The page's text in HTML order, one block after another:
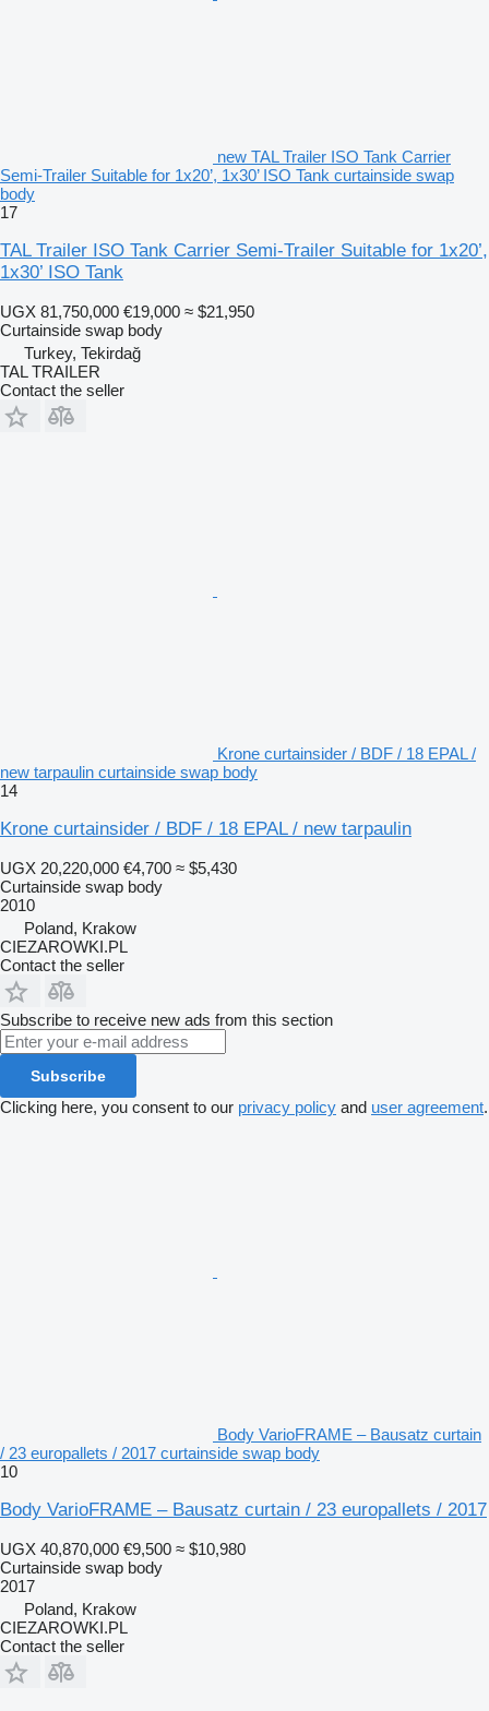
new TAL Trailer ISO Tank Carrier
Semi-Trailer Suitable for 1x20’, 1x30’ ISO Tank curtainside swap
body
17
TAL Trailer ISO Tank Carrier Semi-Trailer Suitable for 1x20’,
1x30’ ISO Tank
UGX 81,750,000 €19,000 ≈ $21,950
Curtainside swap body
Turkey, Tekirdağ
TAL TRAILER
Contact the seller
Krone curtainsider / BDF / 18 EPAL /
new tarpaulin curtainside swap body
14
Krone curtainsider / BDF / 18 EPAL / new tarpaulin
UGX 20,220,000 €4,700 ≈ $5,430
Curtainside swap body
2010
Poland, Krakow
CIEZAROWKI.PL
Contact the seller
Subscribe to receive new ads from this section
Subscribe
Clicking here, you consent to our privacy policy and user agreement.
Body VarioFRAME – Bausatz curtain
/ 23 europallets / 2017 curtainside swap body
10
Body VarioFRAME – Bausatz curtain / 23 europallets / 2017
UGX 40,870,000 €9,500 ≈ $10,980
Curtainside swap body
2017
Poland, Krakow
CIEZAROWKI.PL
Contact the seller